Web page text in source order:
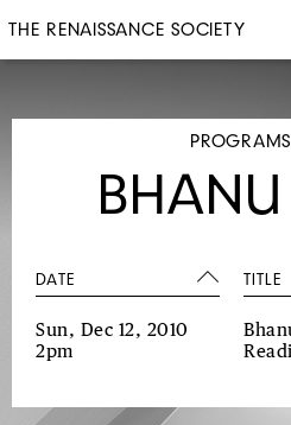
THE RENAISSANCE SOCIETY
DATE TITLE
Sun, Dec 12, 2010
2pm